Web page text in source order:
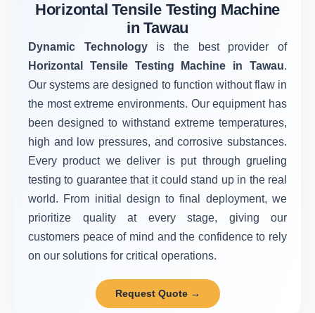
Horizontal Tensile Testing Machine
in Tawau
Dynamic Technology is the best provider of
Horizontal Tensile Testing Machine in Tawau.
Our systems are designed to function without flaw in
the most extreme environments. Our equipment has
been designed to withstand extreme temperatures,
high and low pressures, and corrosive substances.
Every product we deliver is put through grueling
testing to guarantee that it could stand up in the real
world. From initial design to final deployment, we
prioritize quality at every stage, giving our
customers peace of mind and the confidence to rely
on our solutions for critical operations.
Request Quote →